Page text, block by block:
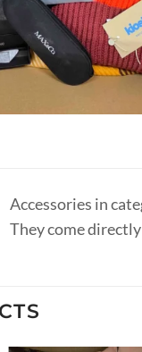
Accessories in
They come